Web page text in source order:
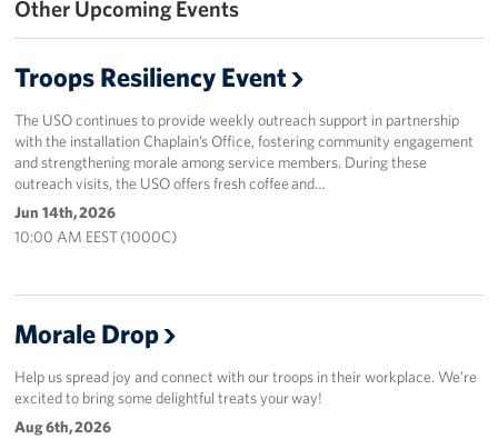
Events
Programs
Stories
Get Involved
Corporate
Other Upcoming Events
Troops Resiliency Event
The USO continues to provide weekly outreach support in partnership
with the installation Chaplain’s Office, fostering community engagement
and strengthening morale among service members. During these
outreach visits, the USO offers fresh coffee and…
Jun 14th, 2026
10:00 AM EEST (1000C)
Morale Drop
Help us spread joy and connect with our troops in their workplace. We’re
excited to bring some delightful treats your way!
Aug 6th, 2026